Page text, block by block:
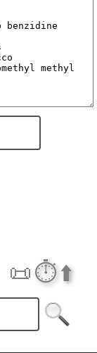
📜⏱️⬆️